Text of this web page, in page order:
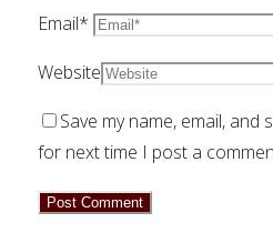
Email*
Website
Save my name, email, and
for next time I post a